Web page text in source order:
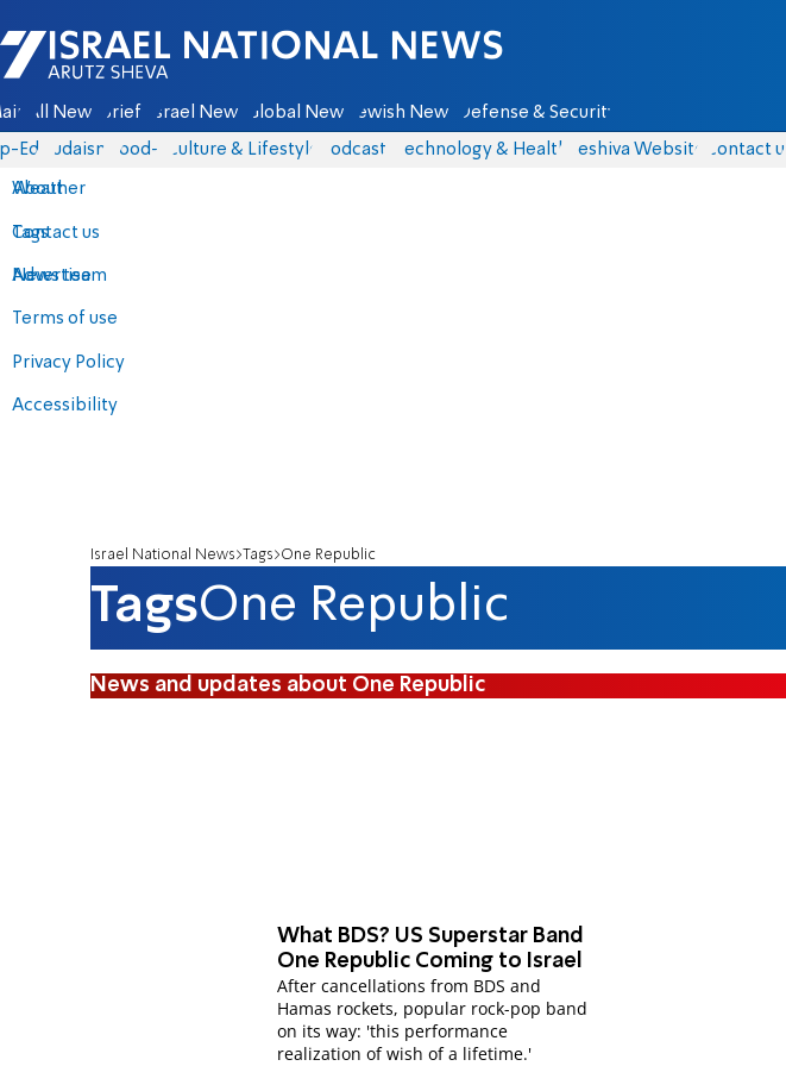
Israel National News - Arutz Sheva
All News Briefs Israel News Global News Jewish News Defense & Security
Eds Judaism food-1 Culture & Lifestyle Podcasts Technology & Health Yeshiva Website Contact us
About
Contact us
Advertise
Terms of use
Privacy Policy
Accessibility
Weather
Tags
News team
Israel National News Tags One Republic
TagsOne Republic
News and updates about One Republic
What BDS? US Superstar Band
One Republic Coming to Israel
After cancellations from BDS and
Hamas rockets, popular rock-pop band
on its way: 'this performance
realization of wish of a lifetime.'